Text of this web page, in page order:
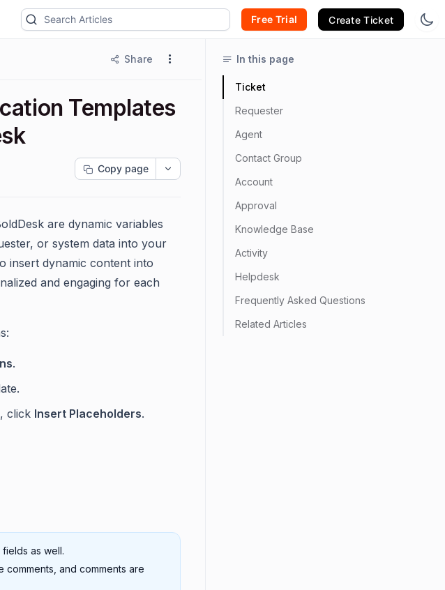
Free Trial Create Ticket
Share
Templates
Copy page
are dynamic variables
or system data into your
insert dynamic content into
and engaging for each
.
click Insert Placeholders.
as well.
comments, and comments are
In this page
Ticket
Requester
Agent
Contact Group
Account
Approval
Knowledge Base
Activity
Helpdesk
Frequently Asked Questions
Related Articles